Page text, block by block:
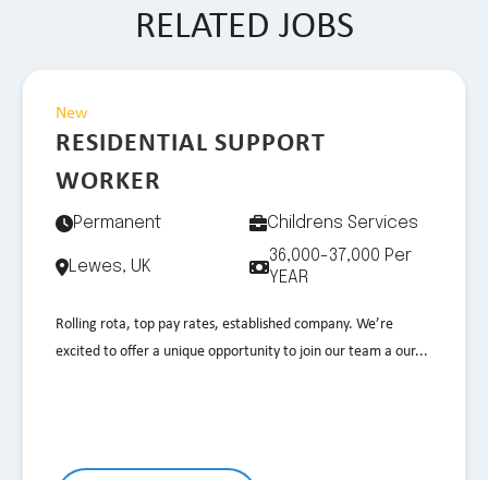
RELATED JOBS
New
RESIDENTIAL SUPPORT
WORKER
Permanent Childrens Services
Lewes, UK
36,000-37,000 Per
YEAR
Rolling rota, top pay rates, established company. We’re
excited to offer a unique opportunity to join our team a our...